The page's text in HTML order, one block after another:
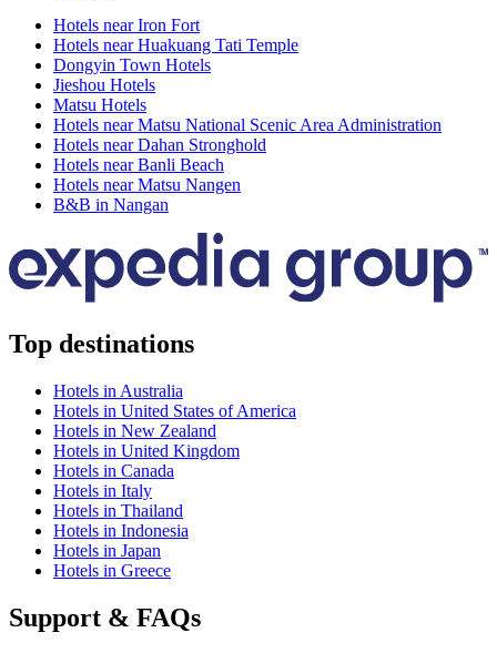
Hotels near Iron Fort
Hotels near Huakuang Tati Temple
Dongyin Town Hotels
Jieshou Hotels
Matsu Hotels
Hotels near Matsu National Scenic Area Administration
Hotels near Dahan Stronghold
Hotels near Banli Beach
Hotels near Matsu Nangen
B&B in Nangan
Top destinations
Hotels in Australia
Hotels in United States of America
Hotels in New Zealand
Hotels in United Kingdom
Hotels in Canada
Hotels in Italy
Hotels in Thailand
Hotels in Indonesia
Hotels in Japan
Hotels in Greece
Support & FAQs